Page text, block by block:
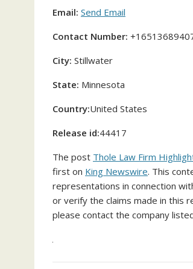
Email: Send Email
Contact Number:
City: Stillwater
State: Minnesota
Country:United States
Release id:44417
The post Thole Law Firm
first on King Newswire. This
representations in connection
or verify the claims made in this
please contact the company